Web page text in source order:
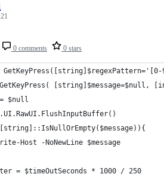
0 comments 0 stars
[string]$message=$null,
$null
Host -NoNewLine $message
= $timeOutSeconds * 1000 / 250